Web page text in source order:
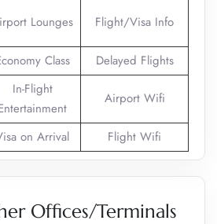
Lounges Flight/Visa Info
Class
Delayed Flights
In-Flight
Airport Wifi
on Arrival Flight Wifi
Offices/Terminals